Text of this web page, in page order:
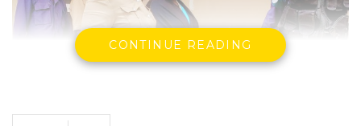
CONTINUE READING